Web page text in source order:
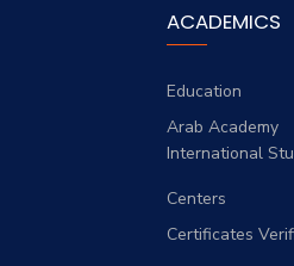
ACADEMICS
Education
Arab Academy
International
Centers
Certificates